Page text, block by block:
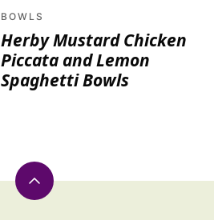
BOWLS
Herby Mustard Chicken
Piccata and Lemon
Spaghetti Bowls
Back